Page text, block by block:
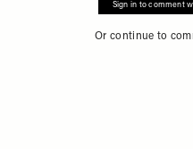
Sign in to comment
Or continue to